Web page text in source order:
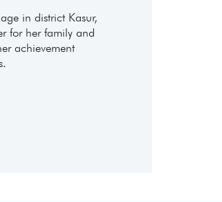
in district Kasur,
for her family and
achievement